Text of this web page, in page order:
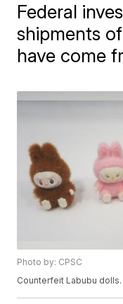
Federal
shipments
have come
Photo by: CPSC
Counterfeit Labubu dolls.